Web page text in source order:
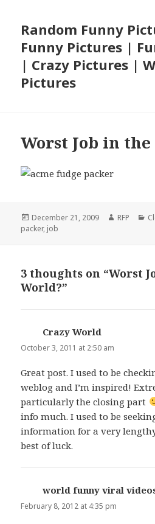
Random Funny
Funny Pictures |
| Crazy Pictures |
Pictures
Worst Job in
Posted
on
December 21, 2009 Author
RFP
packer, job
3 thoughts on “Worst
World?”
Crazy World
October 3, 2011 at 2:50 am
Great post. I used to be
weblog and I’m inspired!
particularly the closing part
info much. I used to be
information for a very
best of luck.
world funny viral
February 8, 2012 at 4:35 pm